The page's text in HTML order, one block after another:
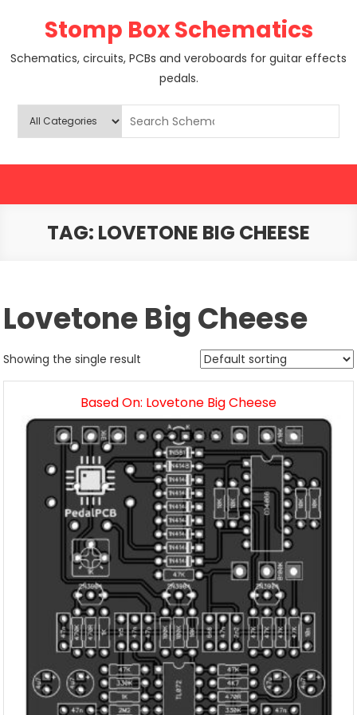
Stomp Box Schematics
Schematics, circuits, PCBs and veroboards for guitar effects
pedals.
TAG: LOVETONE BIG CHEESE
Lovetone Big Cheese
Showing the single result
Based On: Lovetone Big Cheese